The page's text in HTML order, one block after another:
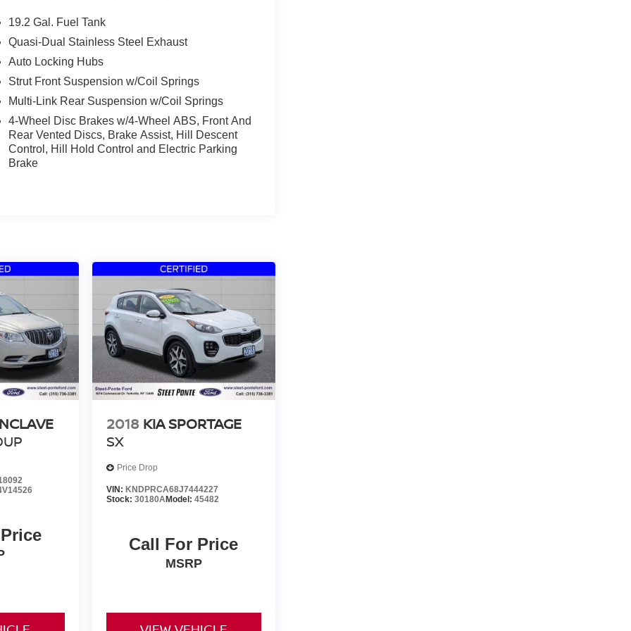
19.2 Gal. Fuel Tank
Quasi-Dual Stainless Steel Exhaust
Auto Locking Hubs
Strut Front Suspension w/Coil Springs
Multi-Link Rear Suspension w/Coil Springs
4-Wheel Disc Brakes w/4-Wheel ABS, Front And
Rear Vented Discs, Brake Assist, Hill Descent
Control, Hill Hold Control and Electric Parking
Brake
2018 KIA SPORTAGE
SX
Price Drop
VIN: KNDPRCA68J7444227
Stock: 30180AModel: 45482
Call For Price
MSRP